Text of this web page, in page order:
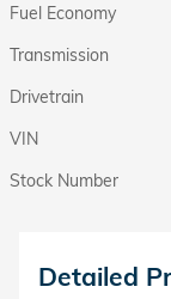
Fuel Economy
Transmission
Drivetrain
VIN
Stock Number
Detailed